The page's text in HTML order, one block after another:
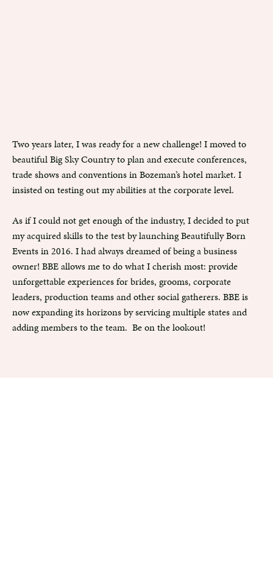
Two years later, I was ready for a new challenge! I moved to
beautiful Big Sky Country to plan and execute conferences,
trade shows and conventions in Bozeman’s hotel market. I
insisted on testing out my abilities at the corporate level.
As if I could not get enough of the industry, I decided to put
my acquired skills to the test by launching Beautifully Born
Events in 2016. I had always dreamed of being a business
owner! BBE allows me to do what I cherish most: provide
unforgettable experiences for brides, grooms, corporate
leaders, production teams and other social gatherers. BBE is
now expanding its horizons by servicing multiple states and
adding members to the team. Be on the lookout!